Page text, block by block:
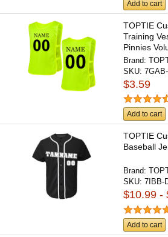
Add to cart
TOPTIE
Training
Pinnies
Brand:
SKU:
$3.59
Add to cart
TOPTIE
Baseball
Brand:
SKU:7IBB-
$10.99 -
Add to cart